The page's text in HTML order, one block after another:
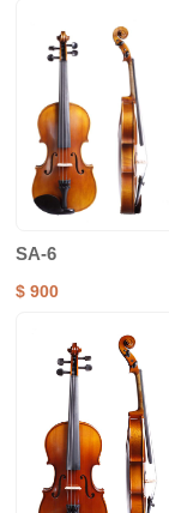
SA-6
$ 900